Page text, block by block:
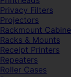
Privacy Filters
Projectors
Rackmount
Racks & Mounts
Receipt Printers
Repeaters
Roller Cases